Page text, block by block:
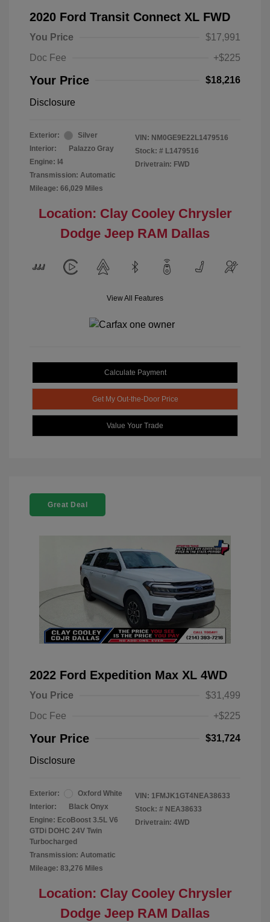
2020 Ford Transit Connect XL FWD
You Price
$17,991
Doc Fee
+$225
Your Price $18,216
Disclosure
Exterior:
Silver
Interior:
Palazzo Gray
Engine: I4
Transmission: Automatic
Mileage: 66,029 Miles
VIN: NM0GE9E22L1479516
Stock: # L1479516
Drivetrain: FWD
Location: Clay Cooley Chrysler
Dodge Jeep RAM Dallas
View All Features
Calculate Payment
Get My Out-the-Door Price
Value Your Trade
Great Deal
2022 Ford Expedition Max XL 4WD
You Price
$31,499
Doc Fee
+$225
Your Price $31,724
Disclosure
Exterior:
Oxford White
Interior:
Black Onyx
Engine: EcoBoost 3.5L V6
GTDi DOHC 24V Twin
Turbocharged
Transmission: Automatic
Mileage: 83,276 Miles
VIN: 1FMJK1GT4NEA38633
Stock: # NEA38633
Drivetrain: 4WD
Location: Clay Cooley Chrysler
Dodge Jeep RAM Dallas